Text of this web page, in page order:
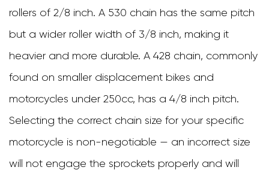
Right
Chain
for
Your
Motorcycle
5
Essential
Motorcycle
rollers of 2/8 inch. A 530 chain has the same pitch
but a wider roller width of 3/8 inch, making it
heavier and more durable. A 428 chain, commonly
found on smaller displacement bikes and
motorcycles under 250cc, has a 4/8 inch pitch.
Selecting the correct chain size for your specific
motorcycle is non-negotiable — an incorrect size
will not engage the sprockets properly and will